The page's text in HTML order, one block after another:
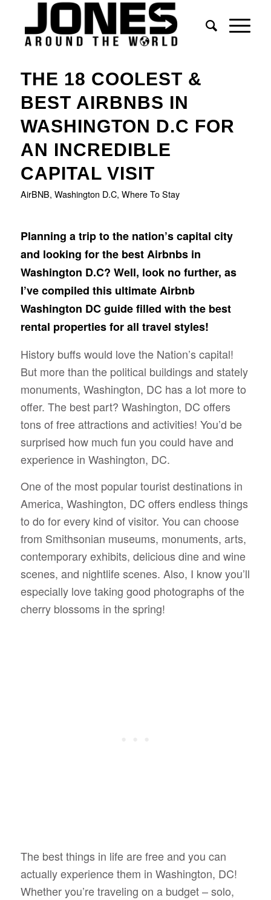
THE 18 COOLEST &
BEST AIRBNBS IN
WASHINGTON D.C FOR
AN INCREDIBLE
CAPITAL VISIT
AirBNB, Washington D.C, Where To Stay
Planning a trip to the nation’s capital city
and looking for the best Airbnbs in
Washington D.C? Well, look no further, as
I’ve compiled this ultimate Airbnb
Washington DC guide filled with the best
rental properties for all travel styles!
History buffs would love the Nation’s capital!
But more than the political buildings and stately
monuments, Washington, DC has a lot more to
offer. The best part? Washington, DC offers
tons of free attractions and activities! You’d be
surprised how much fun you could have and
experience in Washington, DC.
One of the most popular tourist destinations in
America, Washington, DC offers endless things
to do for every kind of visitor. You can choose
from Smithsonian museums, monuments, arts,
contemporary exhibits, delicious dine and wine
scenes, and nightlife scenes. Also, I know you’ll
especially love taking good photographs of the
cherry blossoms in the spring!
The best things in life are free and you can
actually experience them in Washington, DC!
Whether you’re traveling on a budget – solo,